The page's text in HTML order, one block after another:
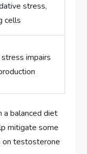
stress,
cells
impairs
a balanced diet
mitigate some
testosterone